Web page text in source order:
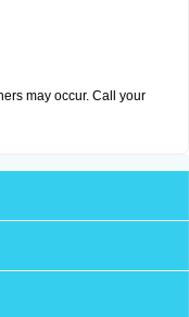
may occur. Call your